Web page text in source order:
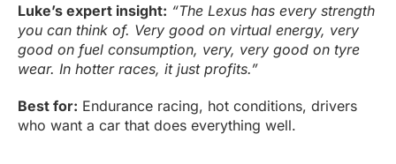
Luke’s expert insight: “The Lexus has every strength
you can think of. Very good on virtual energy, very
good on fuel consumption, very, very good on tyre
wear. In hotter races, it just profits.”
Best for: Endurance racing, hot conditions, drivers
who want a car that does everything well.